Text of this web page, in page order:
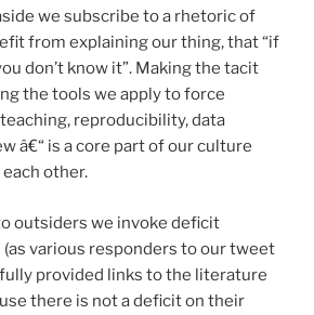
we subscribe to a rhetoric of
from explaining our thing, that “if
don’t know it”. Making the tacit
the tools we apply to force
reproducibility, data
â€“ is a core part of our culture
other.
outsiders we invoke deficit
various responders to our tweet
provided links to the literature
there is not a deficit on their